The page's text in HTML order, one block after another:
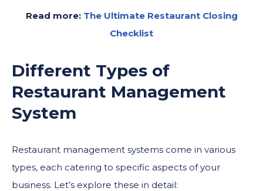
Read more: The Ultimate Restaurant Closing
Checklist
Different Types of
Restaurant Management
System
Restaurant management systems come in various
types, each catering to specific aspects of your
business. Let’s explore these in detail: